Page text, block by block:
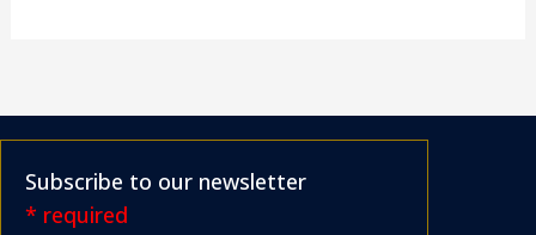
Subscribe to our newsletter
* required